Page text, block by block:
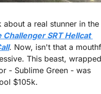
a real stunner in the
Challenger SRT Hellcat
. Now, isn't that a
This beast,
- Sublime Green - was
$105k.